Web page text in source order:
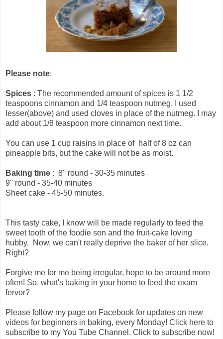
Please note:
Spices : The recommended amount of spices is 1 1/2
teaspoons cinnamon and 1/4 teaspoon nutmeg. I used
lesser(above) and used cloves in place of the nutmeg. I may
add about 1/8 teaspoon more cinnamon next time.
You can use 1 cup raisins in place of half of 8 oz can
pineapple bits, but the cake will not be as moist.
Baking time : 8'' round - 30-35 minutes
9'' round - 35-40 minutes
Sheet cake - 45-50 minutes.
This tasty cake, I know will be made regularly to feed the
sweet tooth of the foodie son and the fruit-cake loving
hubby. Now, we can't really deprive the baker of her slice.
Right?
Forgive me for me being irregular, hope to be around more
often! So, what's baking in your home to feed the exam
fervor?
Please follow my page on Facebook for updates on new
videos for beginners in baking, every Monday! Click here to
subscribe to my You Tube Channel. Click to subscribe now!